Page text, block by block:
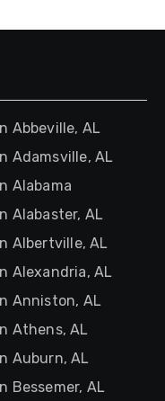
Abbeville, AL
Adamsville, AL
Alabama
Alabaster, AL
Albertville, AL
Alexandria, AL
Anniston, AL
Athens, AL
Auburn, AL
Bessemer, AL